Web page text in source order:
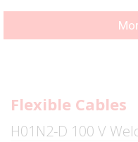
Flexible Cables
H01N2-D 100 V